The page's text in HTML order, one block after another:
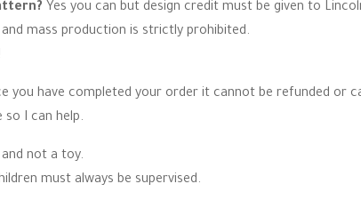
Yes you can but design credit must be given to
mass production is strictly prohibited.
you have completed your order it cannot be refunded or
so I can help.
not a toy.
must always be supervised.